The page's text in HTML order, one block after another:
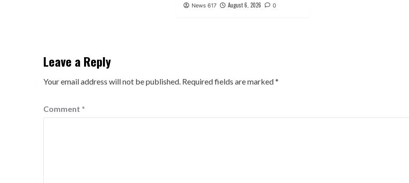
News 617 August 6, 2026 0
Leave a Reply
Your email address will not be published. Required fields are marked*
Comment *